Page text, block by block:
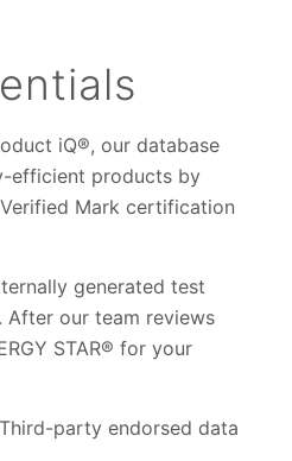
iQ®, our database
efficient products by
Mark certification
generated test
After our team reviews
STAR® for your
party endorsed data